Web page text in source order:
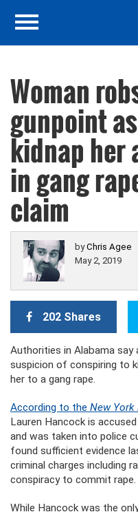
Woman
gunpoint
kidnap her
in gang
claim
byChris Agee
May 2, 2019
202 Shares
Authorities in Alabama say
suspicion of conspiring to
her to a gang rape.
According to the New York
Lauren Hancock is
and was taken into police
found sufficient evidence
criminal charges including
conspiracy to commit rape.
While Hancock was the